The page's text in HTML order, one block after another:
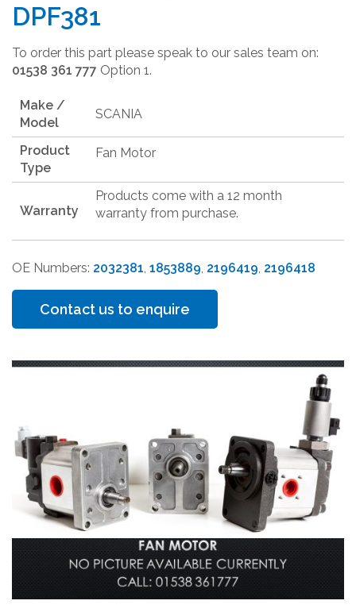
DPF381
To order this part please speak to our sales team on:
01538 361 777 Option 1.
Make /
Model
SCANIA
Product
Type
Fan Motor
Warranty
Products come with a 12 month
warranty from purchase.
OE Numbers: 2032381, 1853889, 2196419, 2196418
Contact us to enquire